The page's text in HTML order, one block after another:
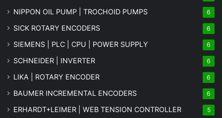
NIPPON OIL PUMP | TROCHOID PUMPS 6
SICK ROTARY ENCODERS 6
SIEMENS | PLC | CPU | POWER SUPPLY 6
SCHNEIDER | INVERTER 6
LIKA | ROTARY ENCODER 6
BAUMER INCREMENTAL ENCODERS 6
ERHARDT+LEIMER | WEB TENSION CONTROLLER 5